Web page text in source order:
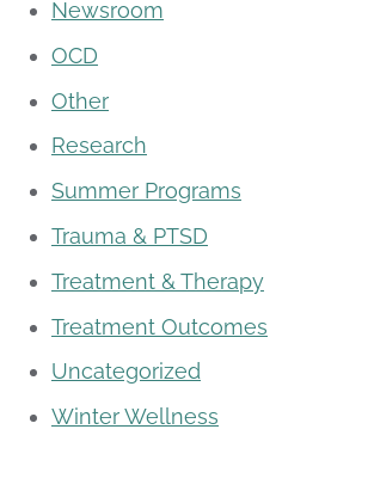
Newsroom
OCD
Other
Research
Summer Programs
Trauma & PTSD
Treatment & Therapy
Treatment Outcomes
Uncategorized
Winter Wellness